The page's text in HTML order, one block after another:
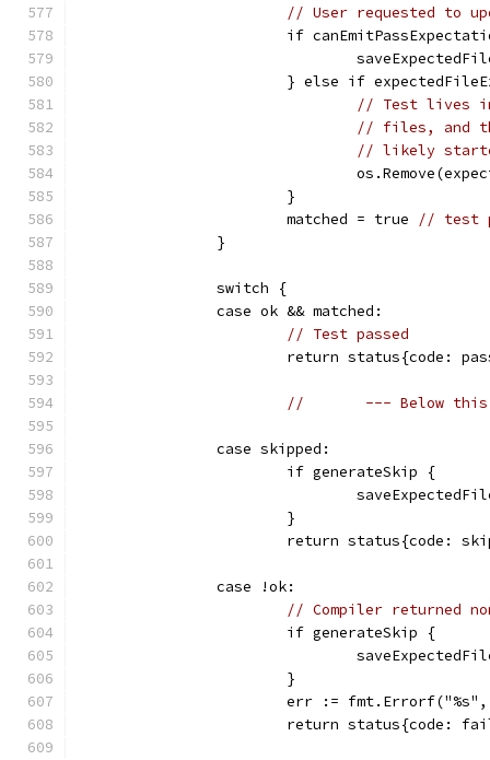
// User requested to
if
} else if
// Test lives in
// files, and
// likely
			}
			matched = true
// test
		}
		switch {
		case ok && matched:
// Test passed
return status{code:
//       --- Below this
		case skipped:
			if generateSkip {
			}
return status{code:
		case !ok:
// Compiler returned
			if generateSkip {
			}
err :=
return status{code: